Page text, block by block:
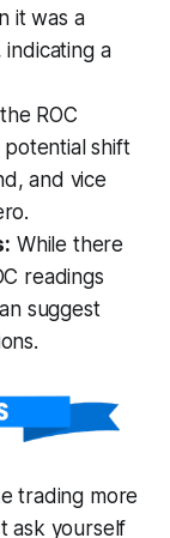
it was a
a
ROC
potential shift
and vice
While there
readings
suggest
trading more
ask yourself